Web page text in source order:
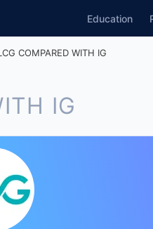
Education
COMPARED WITH IG
IG